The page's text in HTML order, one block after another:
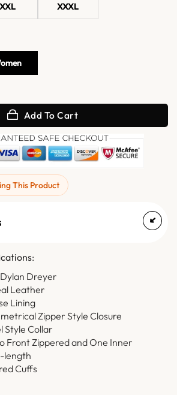
XXL XXXL
Pink Jacket quantity
Add To Cart
This Product
:
Dreyer
Leather
Lining
Zipper Style Closure
Style Collar
Front Zippered and One Inner
length
Cuffs